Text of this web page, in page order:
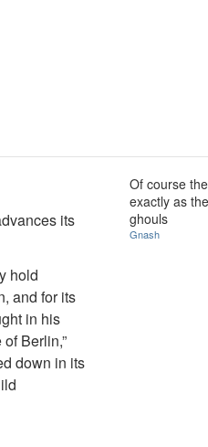
its
hold
and for its
in his
Berlin,”
down in its
Of course
exactly as
ghouls
Gnash